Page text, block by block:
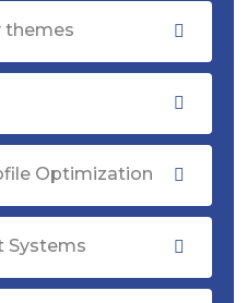
themes
Optimization
Systems